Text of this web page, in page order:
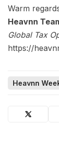
Warm
Heavnn
Global Tax
https://
Heavnn